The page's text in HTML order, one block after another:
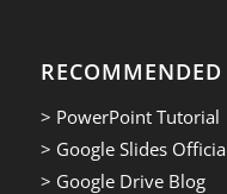
> PowerPoint Tutorial
> Google Slides
> Google Drive Blog